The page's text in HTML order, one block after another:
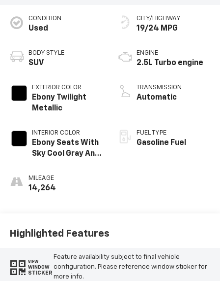
CONDITION
Used
BODY STYLE
SUV
EXTERIOR COLOR
Ebony Twilight
Metallic
INTERIOR COLOR
Ebony Seats With
Sky Cool Gray And
Accents,
Leatherette
MILEAGE
14,264
CITY/HIGHWAY
19/24 MPG
ENGINE
2.5L Turbo engine
TRANSMISSION
Automatic
FUEL TYPE
Gasoline Fuel
Highlighted Features
VIEW
WINDOW
STICKER
Feature availability subject to final vehicle
configuration. Please reference window sticker for
more info.